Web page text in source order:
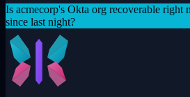
Is acmecorp's Okta org recoverable right
since last night?